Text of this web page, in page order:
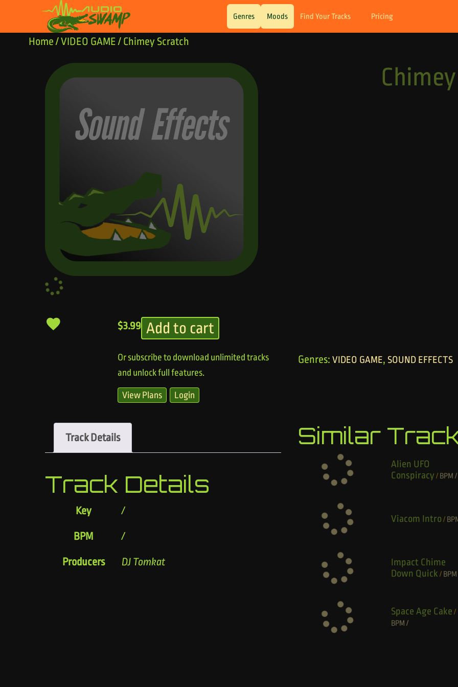
Skip to content
Genres Moods Find Your Tracks Pricing
Home/VIDEO GAME/ Chimey Scratch
$3.99 Add to cart
Or subscribe to download unlimited tracks
and unlock full features.
View Plans Login
Genres: VIDEO GAME, SOUND EFFECTS
Track Details
Track Details
Key /
BPM /
Producers DJ Tomkat
Similar
Alien UFO
Conspiracy / BPM /
Viacom Intro /
Impact Chime
Down Quick / BPM
Space Age Cake /
BPM /